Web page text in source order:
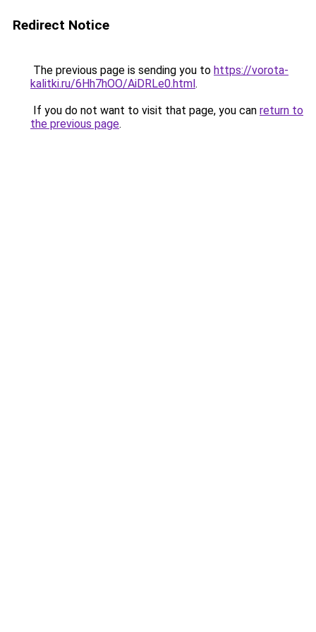
Redirect Notice
The previous page is sending you to https://vorota-
kalitki.ru/6Hh7hOO/AiDRLe0.html.
If you do not want to visit that page, you can return to
the previous page.